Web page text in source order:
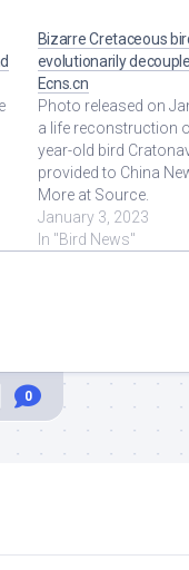
Bizarre Cretaceous
evolutionarily
Ecns.cn
Photo released on
a life reconstruction
year-old bird
provided to China
More at Source.
January 3, 2023
In "Bird News"
0